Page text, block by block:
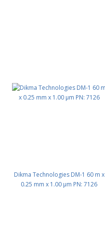
Dikma Technologies DM-1 60 m x
0.25 mm x 1.00 μm PN: 7126